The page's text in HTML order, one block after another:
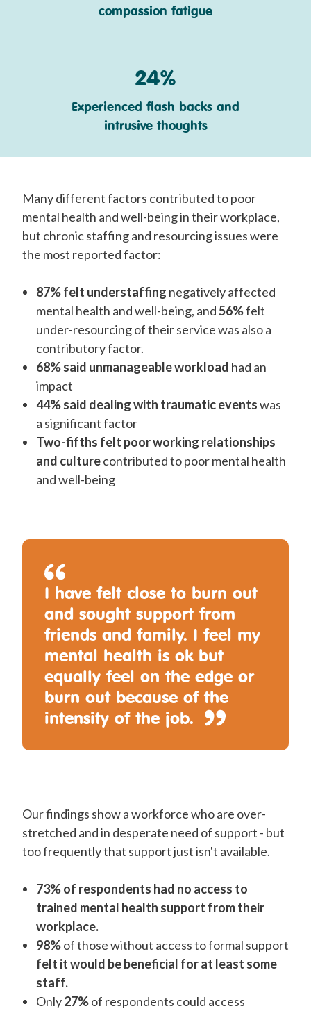
compassion fatigue
24%
Experienced flash backs and
intrusive thoughts
Many different factors contributed to poor
mental health and well-being in their workplace,
but chronic staffing and resourcing issues were
the most reported factor:
87% felt understaffing negatively affected
mental health and well-being, and56%felt
under-resourcing of their service was also a
contributory factor.
68% said unmanageable workload had an
impact
44% said dealing with traumatic eventswas
a significant factor
Two-fifths felt poor working relationships
and culturecontributed to poor mental health
and well-being
I have felt close to burn out
and sought support from
friends and family. I feel my
mental health is ok but
equally feel on the edge or
burn out because of the
intensity of the job.
Our findings show a workforce who are over-
stretched and in desperate need of support - but
too frequently that support just isn't available.
73% of respondents had no access to
trained mental health support from their
workplace.
98%of those without access to formal support
felt it would be beneficial for at least some
staff.
Only27%of respondents could access